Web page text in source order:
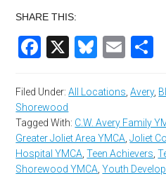
SHARE THIS:
Facebook
X Bluesky
Filed Under:All Locations ,Avery,
Shorewood
Tagged With: C.W. Avery Family
Greater Joliet Area YMCA ,Joliet
Hospital YMCA ,Teen Achievers ,
Shorewood YMCA ,Youth